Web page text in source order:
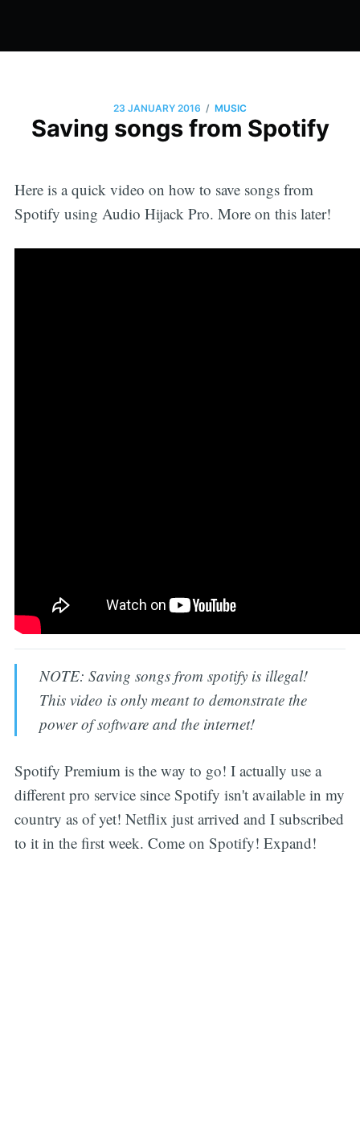
23 JANUARY 2016 / MUSIC
Saving songs from Spotify
Here is a quick video on how to save songs from
Spotify using Audio Hijack Pro. More on this later!
NOTE: Saving songs from spotify is illegal!
This video is only meant to demonstrate the
power of software and the internet!
Spotify Premium is the way to go! I actually use a
different pro service since Spotify isn't available in my
country as of yet! Netflix just arrived and I subscribed
to it in the first week. Come on Spotify! Expand!